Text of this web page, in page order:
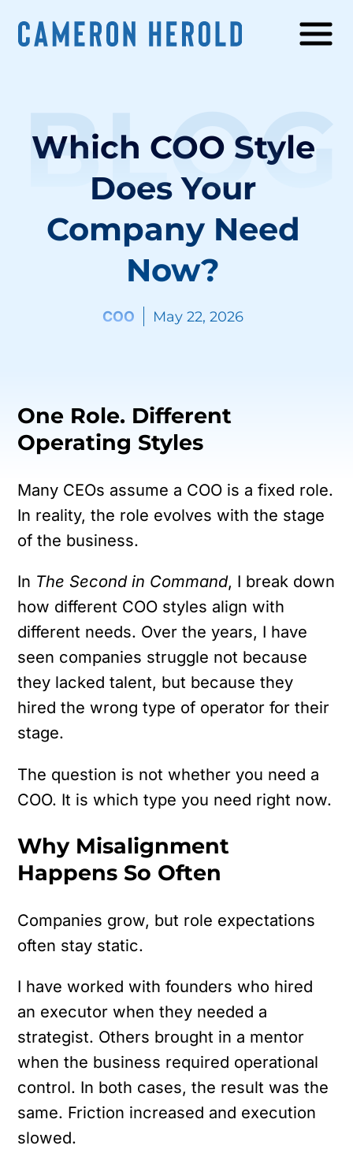
Which COO Style
Does Your
Company Need
Now?
COO May 22, 2026
BLOG
One Role. Different
Operating Styles
Many CEOs assume a COO is a fixed role.
In reality, the role evolves with the stage
of the business.
In The Second in Command, I break down
how different COO styles align with
different needs. Over the years, I have
seen companies struggle not because
they lacked talent, but because they
hired the wrong type of operator for their
stage.
The question is not whether you need a
COO. It is which type you need right now.
Why Misalignment
Happens So Often
Companies grow, but role expectations
often stay static.
I have worked with founders who hired
an executor when they needed a
strategist. Others brought in a mentor
when the business required operational
control. In both cases, the result was the
same. Friction increased and execution
slowed.